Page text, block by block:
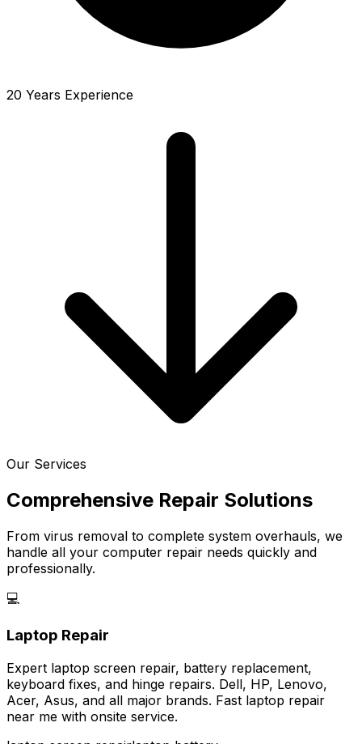
20 Years Experience
Our Services
Comprehensive Repair Solutions
From virus removal to complete system overhauls, we
handle all your computer repair needs quickly and
professionally.
💻
Laptop Repair
Expert laptop screen repair, battery replacement,
keyboard fixes, and hinge repairs. Dell, HP, Lenovo,
Acer, Asus, and all major brands. Fast laptop repair
near me with onsite service.